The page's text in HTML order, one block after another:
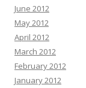
June 2012
May 2012
April 2012
March 2012
February 2012
January 2012